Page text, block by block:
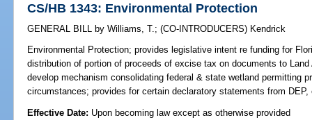
CS/HB 1343: Environmental Protection
GENERAL BILL by Williams, T.;(CO-INTRODUCERS) Kendrick
Environmental Protection; provides legislative intent re funding for
distribution of portion of proceeds of excise tax on documents to
develop mechanism consolidating federal & state wetland permitting
circumstances; provides for certain declaratory statements from
Effective Date: Upon becoming law except as otherwise provided